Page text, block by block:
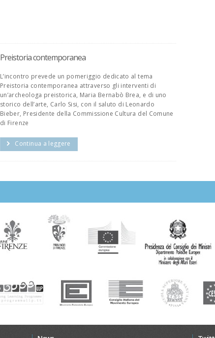
Preistoria contemporanea
L’incontro prevede un pomeriggio dedicato al tema
Preistoria contemporanea attraverso gli interventi di
un’archeologa preistorica, Maria Bernabò Brea, e di uno
storico dell’arte, Carlo Sisi, con il saluto di Leonardo
Bieber, Presidente della Commissione Cultura del Comune
di Firenze
Continua a leggere